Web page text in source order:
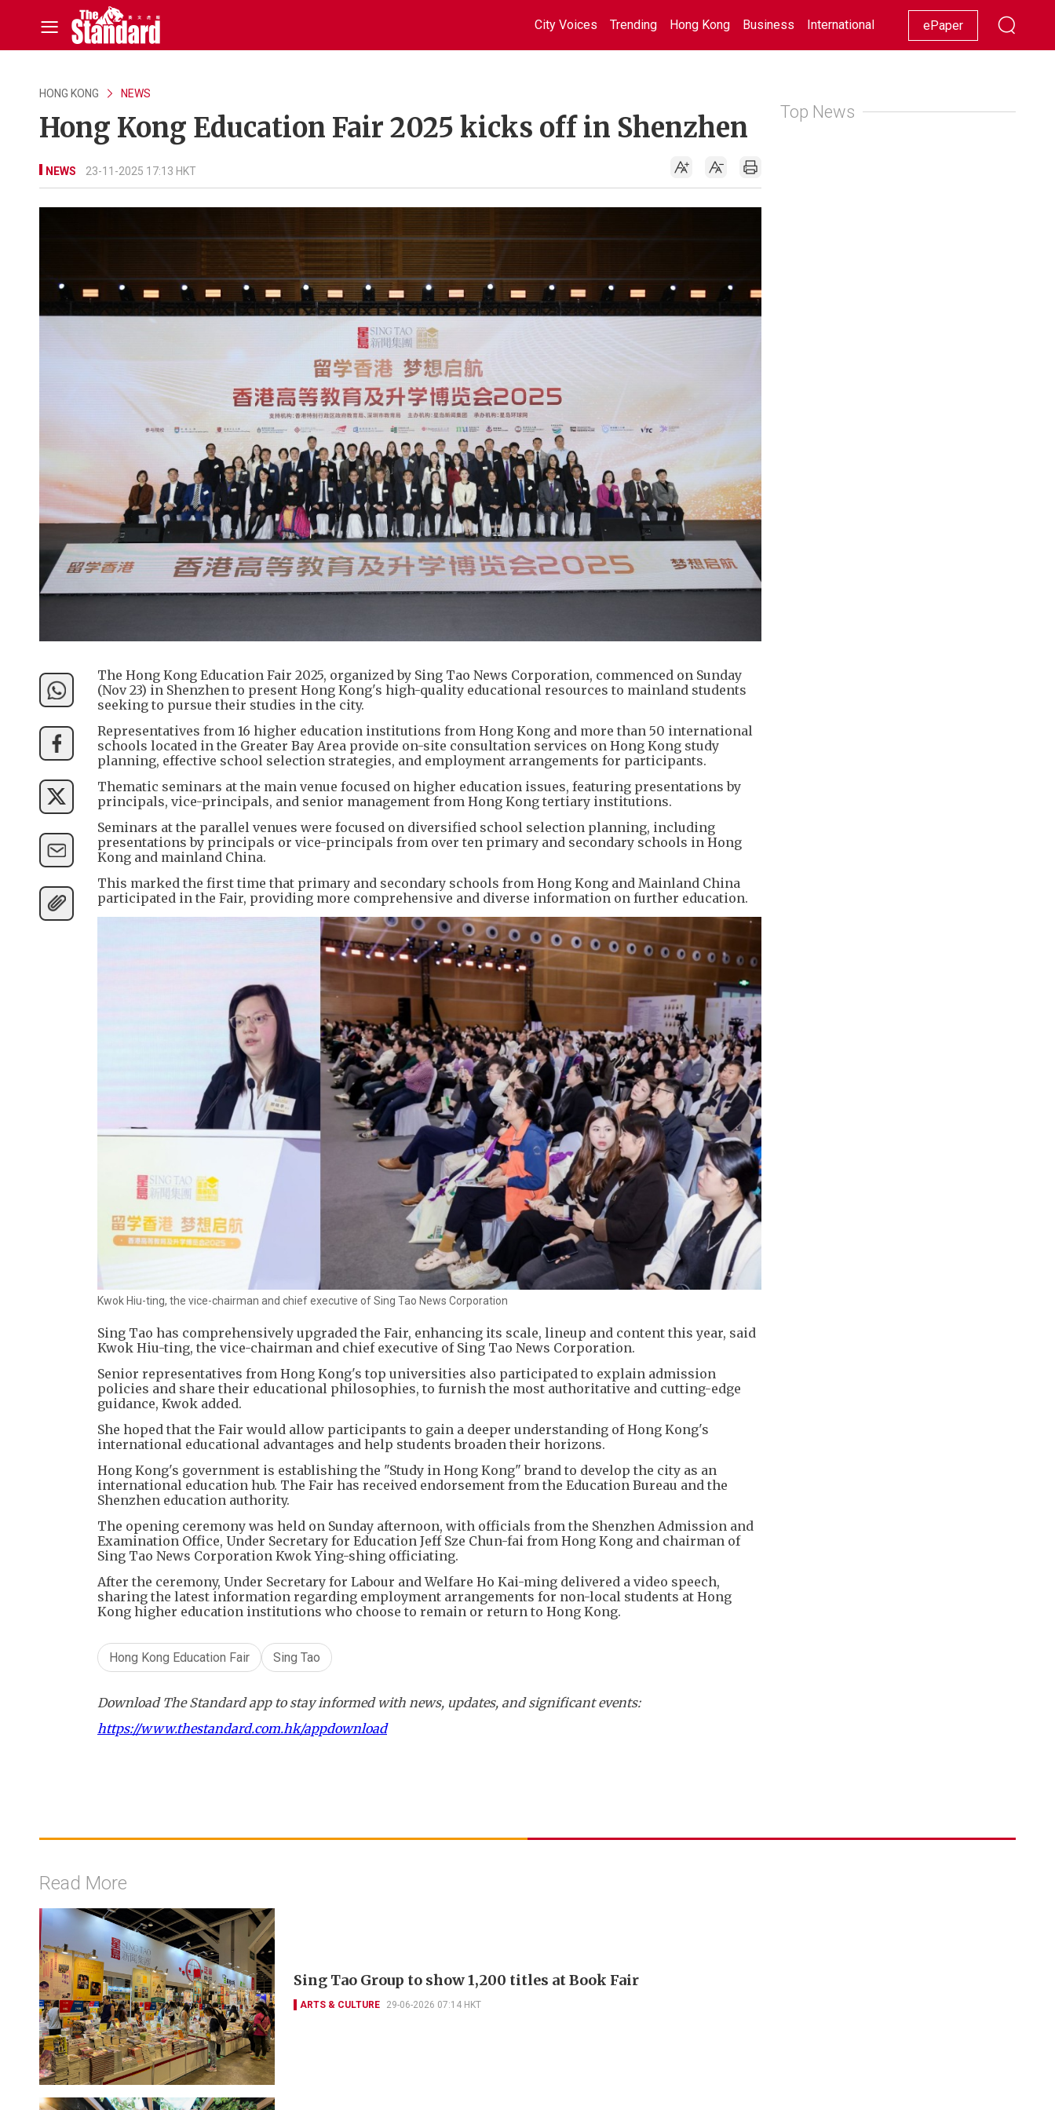
City Voices Trending Hong Kong Business International Racing Lifestyle Showbiz
ePaper
HONG KONG NEWS
Hong Kong Education Fair 2025 kicks off in Shenzhen
NEWS 23-11-2025 17:13 HKT
The Hong Kong Education Fair 2025, organized by Sing Tao News Corporation, commenced on Sunday
(Nov 23) in Shenzhen to present Hong Kong's high-quality educational resources to mainland students
seeking to pursue their studies in the city.
Representatives from 16 higher education institutions from Hong Kong and more than 50 international
schools located in the Greater Bay Area provide on-site consultation services on Hong Kong study
planning, effective school selection strategies, and employment arrangements for participants.
Thematic seminars at the main venue focused on higher education issues, featuring presentations by
principals, vice-principals, and senior management from Hong Kong tertiary institutions.
​Seminars at the parallel venues were focused on diversified school selection planning, including
presentations by principals or vice-principals from over ten primary and secondary schools in Hong
Kong and mainland China.
​This marked the first time that primary and secondary schools from Hong Kong and Mainland China
participated in the Fair, providing more comprehensive and diverse information on further education.
Kwok Hiu-ting, the vice-chairman and chief executive of Sing Tao News Corporation
Sing Tao has comprehensively upgraded the Fair, enhancing its scale, lineup and content this year, said
Kwok Hiu-ting, the vice-chairman and chief executive of Sing Tao News Corporation.
​Senior representatives from Hong Kong's top universities also participated to explain admission
policies and share their educational philosophies, to furnish the most authoritative and cutting-edge
guidance, Kwok added.
She hoped that the Fair would allow participants to gain a deeper understanding of Hong Kong's
international educational advantages and help students broaden their horizons.
Hong Kong's government is establishing the "Study in Hong Kong" brand to develop the city as an
international education hub. The Fair has received endorsement from the Education Bureau and the
Shenzhen education authority.
​The opening ceremony was held on Sunday afternoon, with officials from the Shenzhen Admission and
Examination Office, Under Secretary for Education Jeff Sze Chun-fai from Hong Kong and chairman of
Sing Tao News Corporation Kwok Ying-shing officiating.
After the ceremony, Under Secretary for Labour and Welfare Ho Kai-ming delivered a video speech,
sharing the latest information regarding employment arrangements for non-local students at Hong
Kong higher education institutions who choose to remain or return to Hong Kong.
Hong Kong Education Fair Sing Tao
Download The Standard app to stay informed with news, updates, and significant events:
https://www.thestandard.com.hk/appdownload
Top News
Read More
Sing Tao Group to show 1,200 titles at Book Fair
ARTS & CULTURE 29-06-2026 07:14 HKT